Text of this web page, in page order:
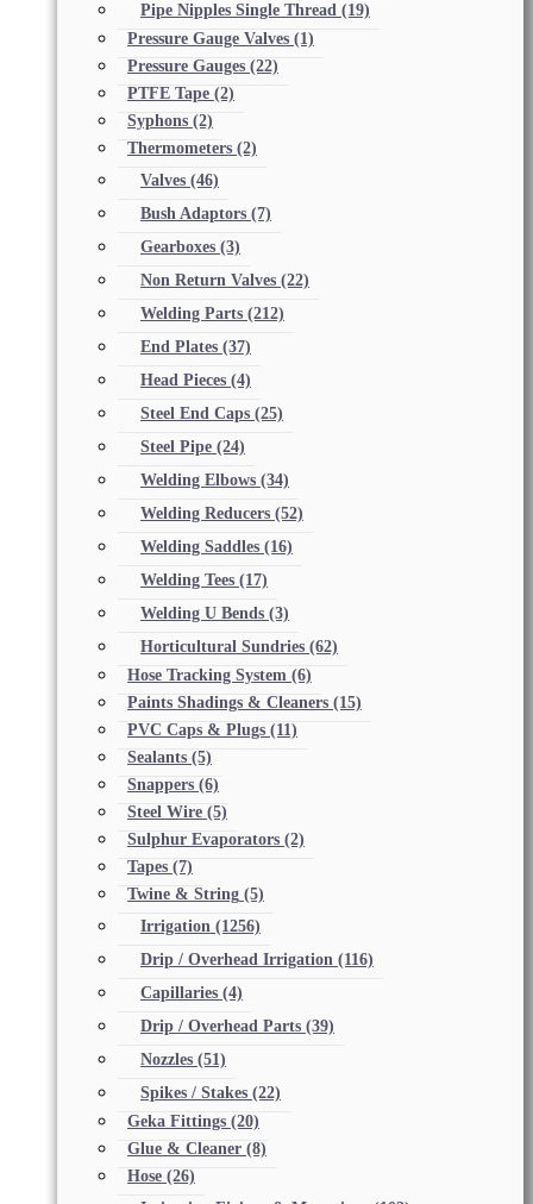
Pipe Nipples Single Thread (19)
Pressure Gauge Valves (1)
Pressure Gauges (22)
PTFE Tape (2)
Syphons (2)
Thermometers (2)
Valves (46)
Bush Adaptors (7)
Gearboxes (3)
Non Return Valves (22)
Welding Parts (212)
End Plates (37)
Head Pieces (4)
Steel End Caps (25)
Steel Pipe (24)
Welding Elbows (34)
Welding Reducers (52)
Welding Saddles (16)
Welding Tees (17)
Welding U Bends (3)
Horticultural Sundries (62)
Hose Tracking System (6)
Paints Shadings & Cleaners (15)
PVC Caps & Plugs (11)
Sealants (5)
Snappers (6)
Steel Wire (5)
Sulphur Evaporators (2)
Tapes (7)
Twine & String (5)
Irrigation (1256)
Drip / Overhead Irrigation (116)
Capillaries (4)
Drip / Overhead Parts (39)
Nozzles (51)
Spikes / Stakes (22)
Geka Fittings (20)
Glue & Cleaner (8)
Hose (26)